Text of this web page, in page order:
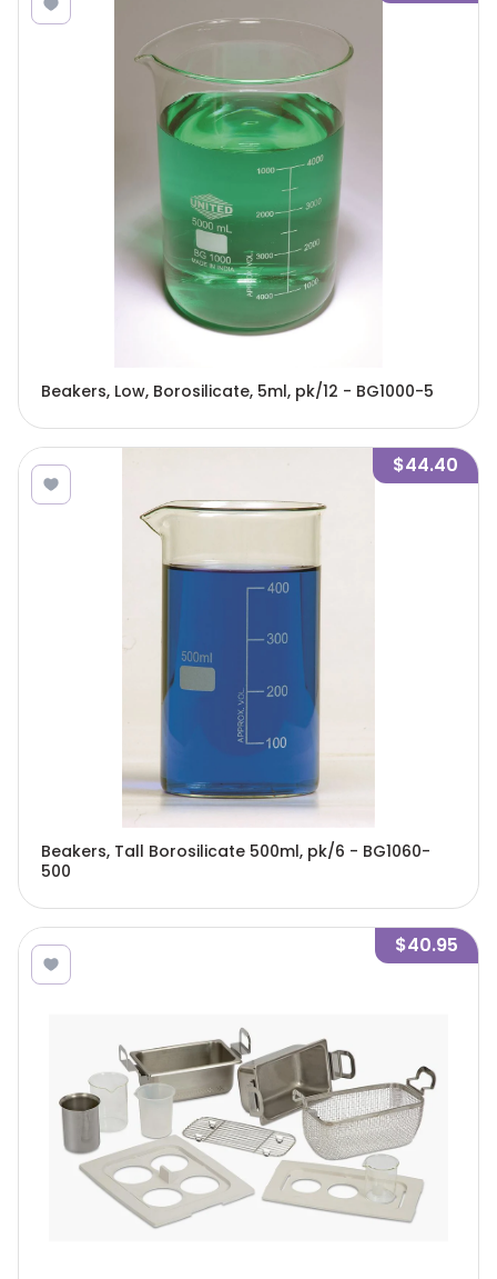
Beakers, Low, Borosilicate, 5ml, pk/12 - BG1000-5
$44.40
Beakers, Tall Borosilicate 500ml, pk/6 - BG1060-
500
$40.95